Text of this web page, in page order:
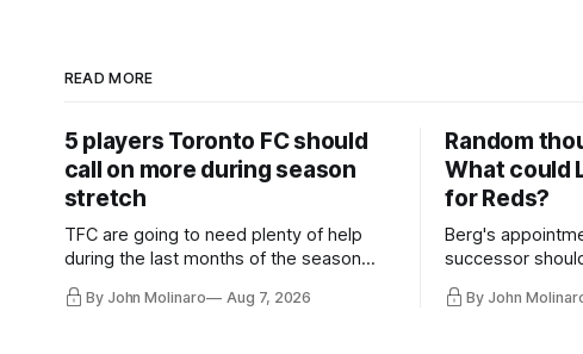
READ MORE
5 players Toronto FC should
call on more during season
stretch
TFC are going to need plenty of help
during the last months of the season
they've relied upon.
By John Molinaro Aug 7, 2026
Random
What could
for Reds?
Berg's
successor
Hernandez's job
By John